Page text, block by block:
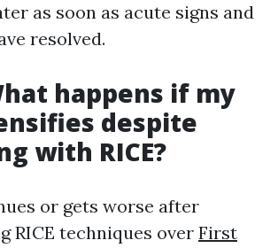
as soon as acute signs and
resolved.
happens if my
despite
with RICE?
or gets worse after
RICE techniques over First